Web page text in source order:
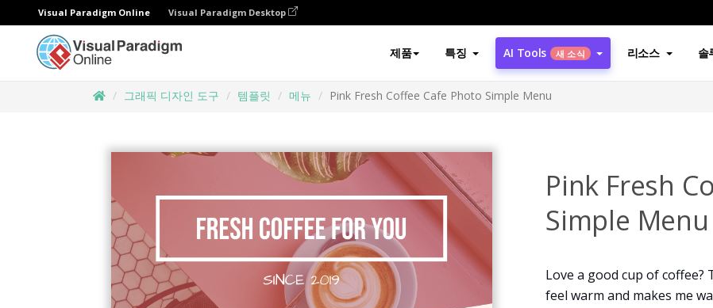
Visual Paradigm Online Visual Paradigm Desktop
제품 특징 AI Tools 새 소식 리소스 솔
그래픽 디자인 도구 템플릿 메뉴 Pink Fresh Coffee Cafe Photo Simple Menu
Pink Fresh
Simple Menu
Love a good cup of coffee?
feel warm and makes me